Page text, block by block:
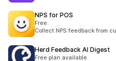
NPS for POS
Free
Collect NPS feedback from
Herd Feedback AI Digest
Free plan available